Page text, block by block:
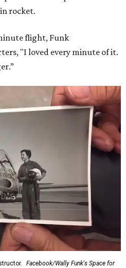
rocket.
flight, Funk
"I loved every minute of it.
Facebook/Wally Funk's Space for